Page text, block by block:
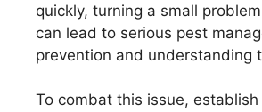
quickly, turning a small
can lead to serious pest
prevention and understanding
To combat this issue,